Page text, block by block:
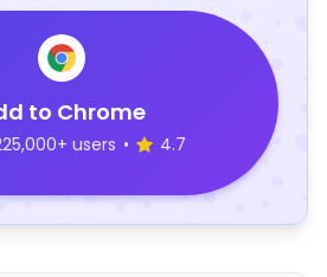
to Chrome
users • 4.7